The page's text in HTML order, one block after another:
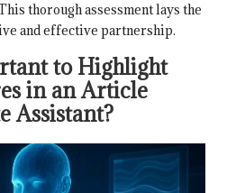
thorough assessment lays the
and effective partnership.
to Highlight
in an Article
Assistant?